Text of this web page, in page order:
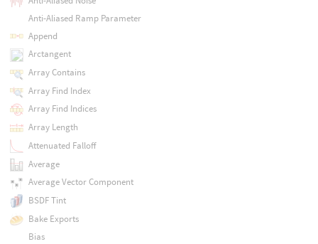
Anti-Aliased Ramp Parameter
Append
Arctangent
Array Contains
Array Find Index
Array Find Indices
Array Length
Attenuated Falloff
Average
Average Vector Component
BSDF Tint
Bake Exports
Bias